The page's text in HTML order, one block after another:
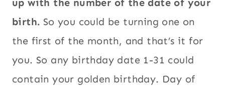
up with the number of the date of your
birth. So you could be turning one on
the first of the month, and that’s it for
you. So any birthday date 1-31 could
contain your golden birthday. Day of